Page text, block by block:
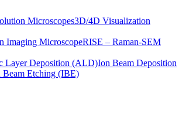
Microscopes3D/4D Visualization
Imaging MicroscopeRISE – Raman-SEM
Layer Deposition (ALD)Ion Beam Deposition
Beam Etching (IBE)